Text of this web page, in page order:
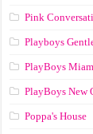
Pink
Playboys
PlayBoys
PlayBoys New
Poppa's House